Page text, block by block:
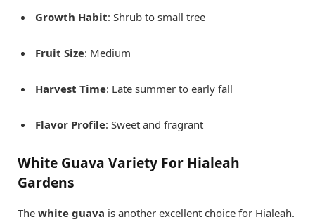
Growth Habit: Shrub to small tree
Fruit Size: Medium
Harvest Time: Late summer to early fall
Flavor Profile: Sweet and fragrant
White Guava Variety For Hialeah
Gardens
The white guava is another excellent choice for Hialeah.